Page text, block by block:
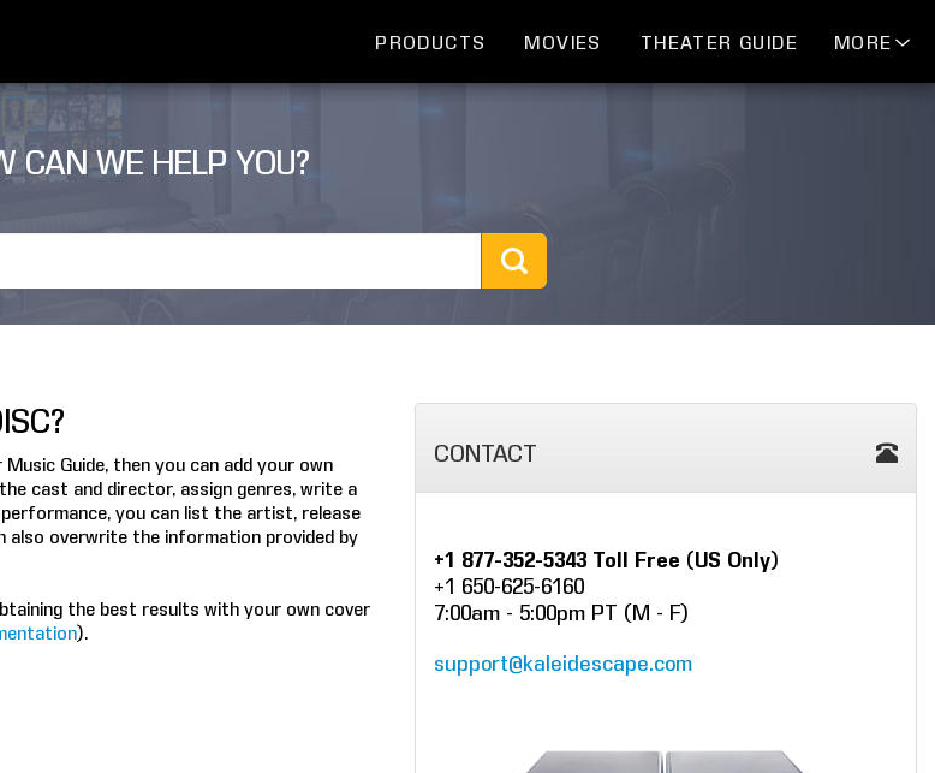
PRODUCTS MOVIES THEATER GUIDE MORE
CAN WE HELP YOU?
Guide, then you can add your own
cast and director, assign genres, write a
you can list the artist, release
also overwrite the information provided by
the best results with your own cover
).
CONTACT
+1 877-352-5343 Toll Free (US Only)
+1 650-625-6160
7:00am - 5:00pm PT (M - F)
support@kaleidescape.com